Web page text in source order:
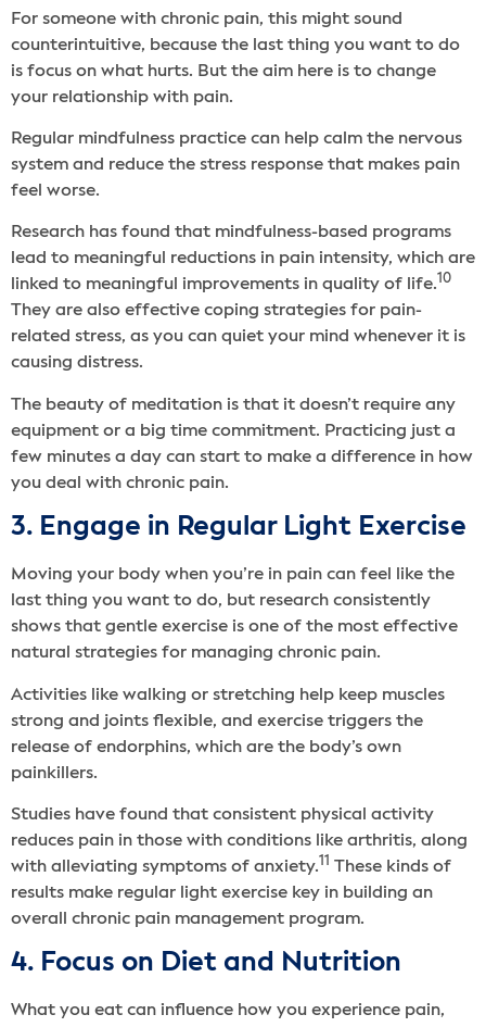
For someone with chronic pain, this might sound
counterintuitive, because the last thing you want to do
is focus on what hurts. But the aim here is to change
your relationship with pain.
Regular mindfulness practice can help calm the nervous
system and reduce the stress response that makes pain
feel worse.
Research has found that mindfulness-based programs
lead to meaningful reductions in pain intensity, which are
linked to meaningful improvements in quality of life. 10
They are also effective coping strategies for pain-
related stress, as you can quiet your mind whenever it is
causing distress.
The beauty of meditation is that it doesn’t require any
equipment or a big time commitment. Practicing just a
few minutes a day can start to make a difference in how
you deal with chronic pain.
3. Engage in Regular Light Exercise
Moving your body when you’re in pain can feel like the
last thing you want to do, but research consistently
shows that gentle exercise is one of the most effective
natural strategies for managing chronic pain.
Activities like walking or stretching help keep muscles
strong and joints flexible, and exercise triggers the
release of endorphins, which are the body’s own
painkillers.
Studies have found that consistent physical activity
reduces pain in those with conditions like arthritis, along
with alleviating symptoms of anxiety.11 These kinds of
results make regular light exercise key in building an
overall chronic pain management program.
4. Focus on Diet and Nutrition
What you eat can influence how you experience pain,